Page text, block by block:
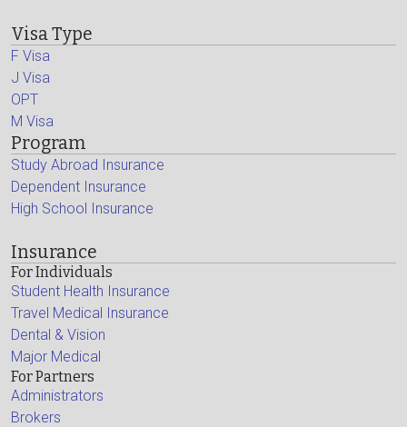
Visa Type
F Visa
J Visa
OPT
M Visa
Program
Study Abroad Insurance
Dependent Insurance
High School Insurance
Insurance
For Individuals
Student Health Insurance
Travel Medical Insurance
Dental & Vision
Major Medical
For Partners
Administrators
Brokers